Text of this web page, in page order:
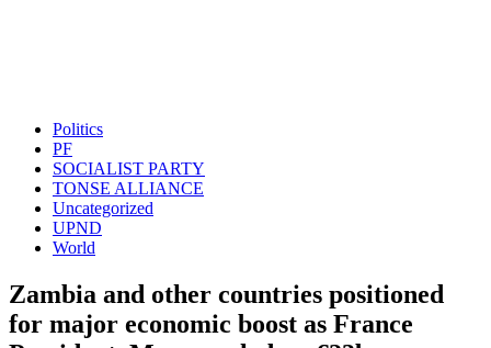
Politics
PF
SOCIALIST PARTY
TONSE ALLIANCE
Uncategorized
UPND
World
Zambia and other countries positioned
for major economic boost as France